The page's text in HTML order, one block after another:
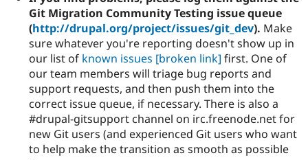
Git Migration Community Testing issue queue
(http://drupal.org/project/issues/git_dev). Make
sure whatever you're reporting doesn't show up in
our list of known issues [broken link] first. One of
our team members will triage bug reports and
support requests, and then push them into the
correct issue queue, if necessary. There is also a
#drupal-gitsupport channel on irc.freenode.net for
new Git users (and experienced Git users who want
to help make the transition as smooth as possible